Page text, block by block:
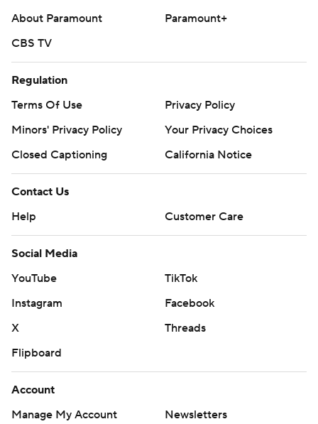
About Paramount
Paramount+
CBS TV
Regulation
Terms Of Use
Privacy Policy
Minors' Privacy Policy
Your Privacy Choices
Closed Captioning
California Notice
Contact Us
Help
Customer Care
Social Media
YouTube
TikTok
Instagram
Facebook
X
Threads
Flipboard
Account
Manage My Account
Newsletters